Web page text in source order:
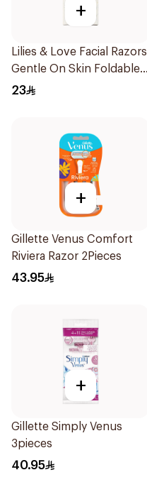
+
Lilies & Love Facial Razors
Gentle On Skin Foldable
1Packet
23
+
Gillette Venus Comfort
Riviera Razor 2Pieces
43.95
+
Gillette Simply Venus
3pieces
40.95